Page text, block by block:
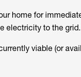
home for
electricity to the grid.
viable (or